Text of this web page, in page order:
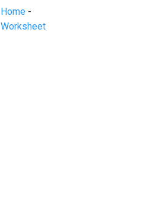
Home -
Worksheet